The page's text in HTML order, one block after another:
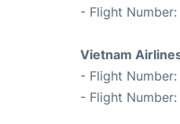
- Flight Number:
Vietnam
- Flight Number:
- Flight Number: